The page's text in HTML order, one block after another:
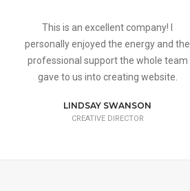
This is an excellent company! I
personally enjoyed the energy and the
professional support the whole team
gave to us into creating website.
LINDSAY SWANSON
CREATIVE DIRECTOR